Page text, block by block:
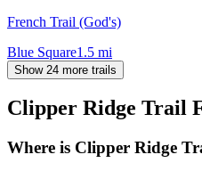
French Trail (God's)
Blue Square1.5 mi
Show 24 more trails
Clipper Ridge Trail
Where is Clipper Ridge